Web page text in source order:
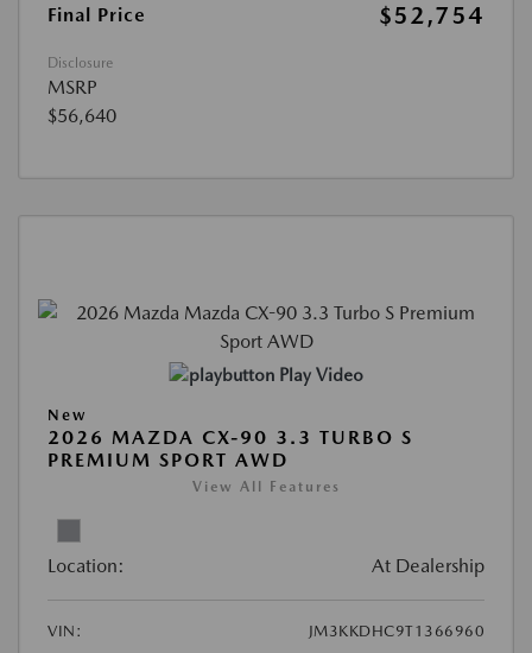
Final Price $52,754
Disclosure
MSRP
$56,640
Play Video
New
2026 MAZDA CX-90 3.3 TURBO S
PREMIUM SPORT AWD
View All Features
Location: At Dealership
VIN:
JM3KKDHC9T1366960